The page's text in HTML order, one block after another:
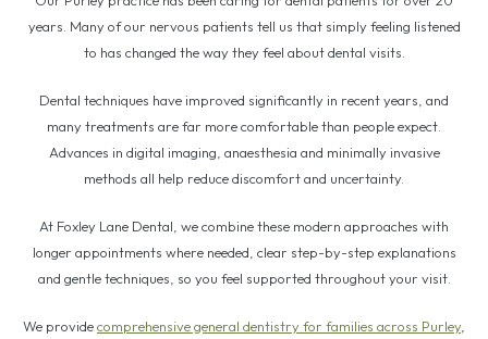
years. Many of our nervous patients tell us that simply feeling listened
to has changed the way they feel about dental visits.
Dental techniques have improved significantly in recent years, and
many treatments are far more comfortable than people expect.
Advances in digital imaging, anaesthesia and minimally invasive
methods all help reduce discomfort and uncertainty.
At Foxley Lane Dental, we combine these modern approaches with
longer appointments where needed, clear step-by-step explanations
and gentle techniques, so you feel supported throughout your visit.
We providecomprehensive general dentistry for families across Purley,